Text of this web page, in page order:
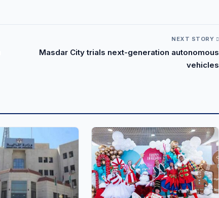
NEXT STORY
Masdar City trials next-generation autonomous
vehicles